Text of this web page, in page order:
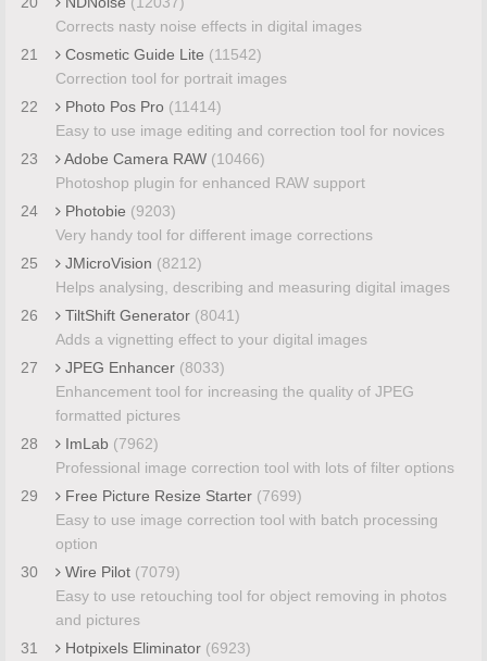
Corrects nasty noise effects in digital images
21
Cosmetic Guide Lite (11542)
Correction tool for portrait images
22
Photo Pos Pro (11414)
Easy to use image editing and correction tool for novices
23
Adobe Camera RAW (10466)
Photoshop plugin for enhanced RAW support
24
Photobie (9203)
Very handy tool for different image corrections
25
JMicroVision (8212)
Helps analysing, describing and measuring digital images
26
TiltShift Generator (8041)
Adds a vignetting effect to your digital images
27
JPEG Enhancer (8033)
Enhancement tool for increasing the quality of JPEG
formatted pictures
28
ImLab (7962)
Professional image correction tool with lots of filter options
29
Free Picture Resize Starter (7699)
Easy to use image correction tool with batch processing
option
30
Wire Pilot (7079)
Easy to use retouching tool for object removing in photos
and pictures
31
Hotpixels Eliminator (6923)